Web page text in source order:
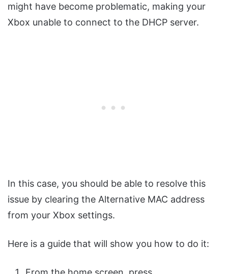
might have become problematic, making your
Xbox unable to connect to the DHCP server.
In this case, you should be able to resolve this
issue by clearing the Alternative MAC address
from your Xbox settings.
Here is a guide that will show you how to do it: